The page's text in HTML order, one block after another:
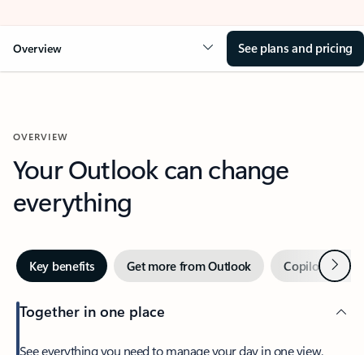
Overview See plans and pricing
OVERVIEW
Your Outlook can change
everything
Key benefits Get more from Outlook Copilot inNext
Together in one place
See everything you need to manage your day in one view.